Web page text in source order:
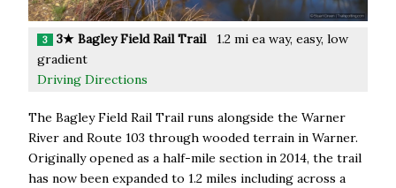
3 3★ Bagley Field Rail Trail1.2 mi ea way, easy, low
gradient
Driving Directions
The Bagley Field Rail Trail runs alongside the Warner
River and Route 103 through wooded terrain in Warner.
Originally opened as a half-mile section in 2014, the trail
has now been expanded to 1.2 miles including across a